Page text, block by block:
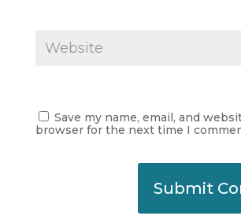
Save my name, email, and
browser for the next time I